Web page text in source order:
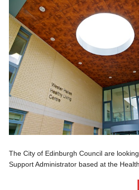
The City of Edinburgh Council are
Support Administrator based at the